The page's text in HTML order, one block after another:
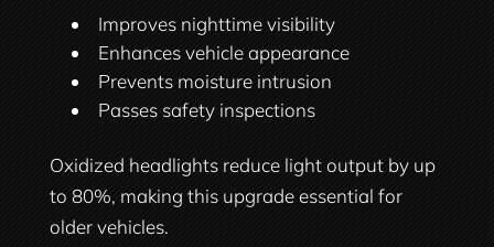
Improves nighttime visibility
Enhances vehicle appearance
Prevents moisture intrusion
Passes safety inspections
Oxidized headlights reduce light output by up
to 80%, making this upgrade essential for
older vehicles.